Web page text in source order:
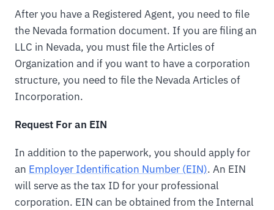
After you have a Registered Agent, you need to file
the Nevada formation document. If you are filing an
LLC in Nevada, you must file the Articles of
Organization and if you want to have a corporation
structure, you need to file the Nevada Articles of
Incorporation.
Request For an EIN
In addition to the paperwork, you should apply for
an Employer Identification Number (EIN). An EIN
will serve as the tax ID for your professional
corporation. EIN can be obtained from the Internal